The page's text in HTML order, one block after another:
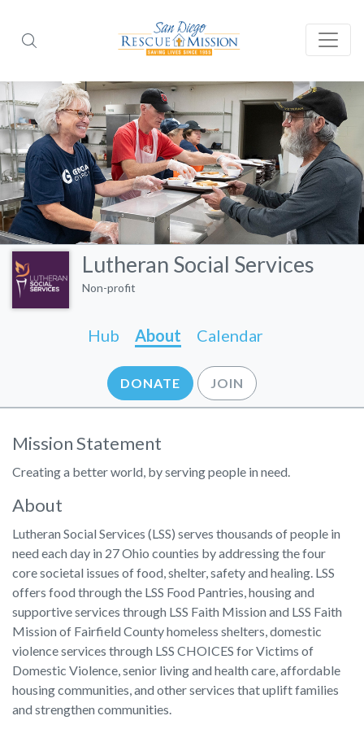
Lutheran Social Services
Non-profit
Hub About Calendar
DONATE JOIN
Mission Statement
Creating a better world, by serving people in need.
About
Lutheran Social Services (LSS) serves thousands of people in
need each day in 27 Ohio counties by addressing the four
core societal issues of food, shelter, safety and healing. LSS
offers food through the LSS Food Pantries, housing and
supportive services through LSS Faith Mission and LSS Faith
Mission of Fairfield County homeless shelters, domestic
violence services through LSS CHOICES for Victims of
Domestic Violence, senior living and health care, affordable
housing communities, and other services that uplift families
and strengthen communities.